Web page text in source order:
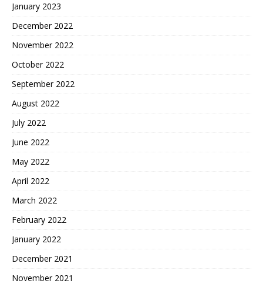
January 2023
December 2022
November 2022
October 2022
September 2022
August 2022
July 2022
June 2022
May 2022
April 2022
March 2022
February 2022
January 2022
December 2021
November 2021